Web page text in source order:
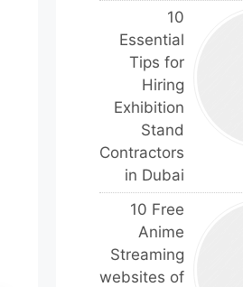
10
Essential
Tips for
Hiring
Exhibition
Stand
Contractors
in Dubai
10 Free
Anime
Streaming
websites of